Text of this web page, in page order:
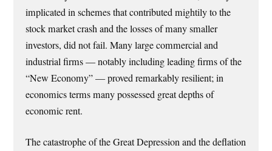
implicated in schemes that contributed mightily to the
stock market crash and the losses of many smaller
investors, did not fail. Many large commercial and
industrial firms — notably including leading firms of the
“New Economy” — proved remarkably resilient; in
economics terms many possessed great depths of
economic rent.
The catastrophe of the Great Depression and the deflation